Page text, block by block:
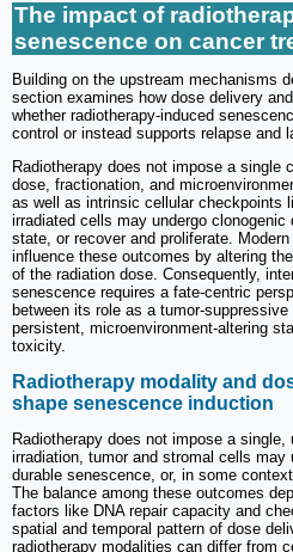
The impact of
senescence on cancer
Building on the upstream mechanisms
section examines how dose delivery
whether radiotherapy-induced
control or instead supports relapse and
Radiotherapy does not impose a single
dose, fractionation, and
as well as intrinsic cellular checkpoints
irradiated cells may undergo
state, or recover and proliferate.
influence these outcomes by altering
of the radiation dose. Consequently,
senescence requires a fate-centric
between its role as a tumor-
persistent, microenvironment-altering
toxicity.
Radiotherapy modality and
shape senescence induction
Radiotherapy does not impose a
irradiation, tumor and stromal cells may
durable senescence, or, in some
The balance among these outcomes
factors like DNA repair capacity and
spatial and temporal pattern of dose
radiotherapy modalities can differ from